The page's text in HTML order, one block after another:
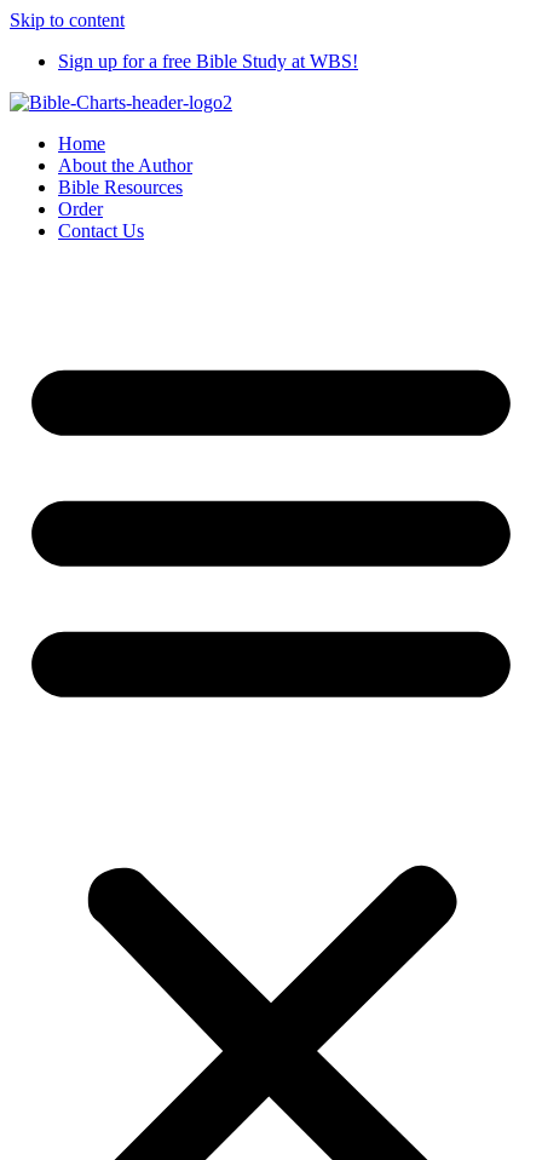
Skip to content
Sign up for a free Bible Study at WBS!
Home
About the Author
Bible Resources
Order
Contact Us